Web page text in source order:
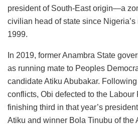
president of South-East origin—a
civilian head of state since
1999.
In 2019, former Anambra State
as running mate to Peoples
candidate Atiku Abubakar.
conflicts, Obi defected to the Labour
finishing third in that year’s
Atiku and winner Bola Tinubu of the